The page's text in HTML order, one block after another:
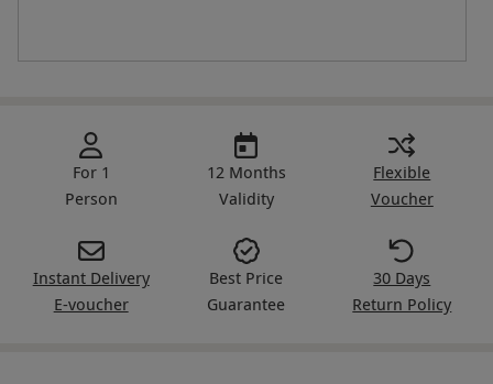
For 1
Person
12 Months
Validity
Flexible
Voucher
Instant Delivery
E-voucher
Best Price
Guarantee
30 Days
Return Policy